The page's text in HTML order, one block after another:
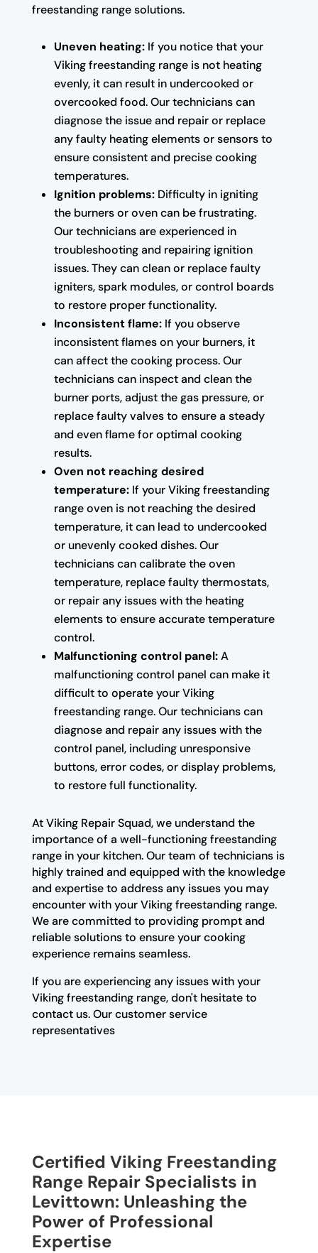
freestanding range solutions.
Uneven heating:If you notice that your
Viking freestanding range is not heating
evenly, it can result in undercooked or
overcooked food. Our technicians can
diagnose the issue and repair or replace
any faulty heating elements or sensors to
ensure consistent and precise cooking
temperatures.
Ignition problems:Difficulty in igniting
the burners or oven can be frustrating.
Our technicians are experienced in
troubleshooting and repairing ignition
issues. They can clean or replace faulty
igniters, spark modules, or control boards
to restore proper functionality.
Inconsistent flame:If you observe
inconsistent flames on your burners, it
can affect the cooking process. Our
technicians can inspect and clean the
burner ports, adjust the gas pressure, or
replace faulty valves to ensure a steady
and even flame for optimal cooking
results.
Oven not reaching desired
temperature:If your Viking freestanding
range oven is not reaching the desired
temperature, it can lead to undercooked
or unevenly cooked dishes. Our
technicians can calibrate the oven
temperature, replace faulty thermostats,
or repair any issues with the heating
elements to ensure accurate temperature
control.
Malfunctioning control panel:A
malfunctioning control panel can make it
difficult to operate your Viking
freestanding range. Our technicians can
diagnose and repair any issues with the
control panel, including unresponsive
buttons, error codes, or display problems,
to restore full functionality.
At Viking Repair Squad, we understand the
importance of a well-functioning freestanding
range in your kitchen. Our team of technicians is
highly trained and equipped with the knowledge
and expertise to address any issues you may
encounter with your Viking freestanding range.
We are committed to providing prompt and
reliable solutions to ensure your cooking
experience remains seamless.
If you are experiencing any issues with your
Viking freestanding range, don't hesitate to
contact us. Our customer service
representatives
Certified Viking Freestanding
Range Repair Specialists in
Levittown: Unleashing the
Power of Professional
Expertise